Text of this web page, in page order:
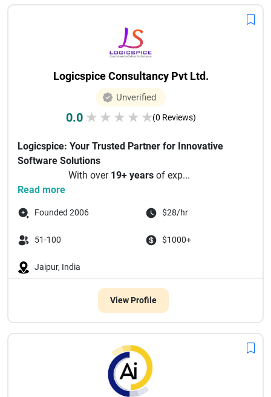
Logicspice Consultancy Pvt Ltd.
Unverified
0.0 ★ ★ ★ ★ ★(0 Reviews)
Logicspice: Your Trusted Partner for Innovative
Software Solutions
With over 19+ years of exp...
Read more
Founded 2006 $28/hr
51-100 $1000+
Jaipur, India
View Profile